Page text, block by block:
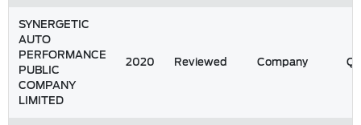
SYNERGETIC
AUTO
PERFORMANCE
PUBLIC
COMPANY
LIMITED
2020 Reviewed Company Q2